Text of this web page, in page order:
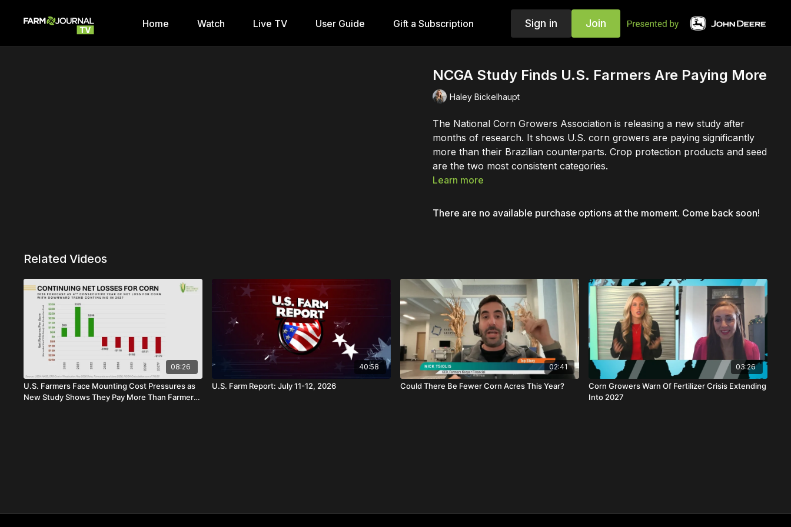
Home Watch Live TV User Guide Gift a Subscription Sign in Join
NCGA Study Finds U.S. Farmers Are Paying More
Haley Bickelhaupt
The National Corn Growers Association is releasing a new study after
months of research. It shows U.S. corn growers are paying significantly
more than their Brazilian counterparts. Crop protection products and seed
are the two most consistent categories.
Learn more
There are no available purchase options at the moment. Come back soon!
Related Videos
08:26
U.S. Farmers Face Mounting Cost Pressures as
New Study Shows They Pay More Than Farmers
40:58
U.S. Farm Report: July 11-12, 2026
02:41
Could There Be Fewer Corn Acres This Year?
03:26
Corn Growers Warn Of Fertilizer Crisis Extending
Into 2027